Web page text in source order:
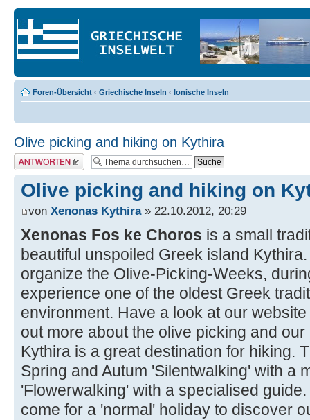
Foren-Übersicht ‹ Griechische Inseln ‹ Ionische Inseln
Olive picking and hiking on Kythira
Antwort erstellen
Olive picking and hiking on
von Xenonas Kythira» 22.10.2012, 20:29
Xenonas Fos ke Choros is a small
beautiful unspoiled Greek island
organize the Olive-Picking-Weeks,
experience one of the oldest Greek
environment. Have a look at our
out more about the olive picking and
Kythira is a great destination for hiking.
Spring and Autum 'Silentwalking' with a
'Flowerwalking' with a specialised
come for a 'normal' holiday to discover